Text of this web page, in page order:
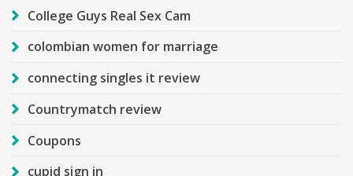
College Guys Real Sex Cam
colombian women for marriage
connecting singles it review
Countrymatch review
Coupons
cupid sign in